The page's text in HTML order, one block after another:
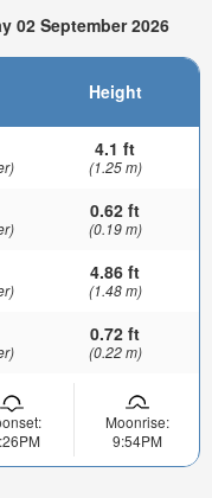
02 September 2026
Height
4.1 ft
(1.25 m)
0.62 ft
(0.19 m)
4.86 ft
(1.48 m)
0.72 ft
(0.22 m)
Moonrise:
9:54PM